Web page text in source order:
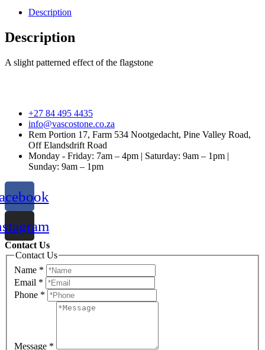
Description
Description
A slight patterned effect of the flagstone
+27 84 495 4435
info@vascostone.co.za
Rem Portion 17, Farm 534 Nootgedacht, Pine Valley Road,
Off Elandsdrift Road
Monday - Friday: 7am – 4pm | Saturday: 9am – 1pm |
Sunday: 9am – 1pm
Contact Us
Contact Us
Name *
Email *
Phone *
Message *